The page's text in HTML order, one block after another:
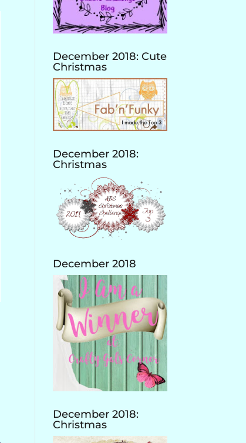
December 2018: Cute
Christmas
December 2018:
Christmas
December 2018
December 2018:
Christmas